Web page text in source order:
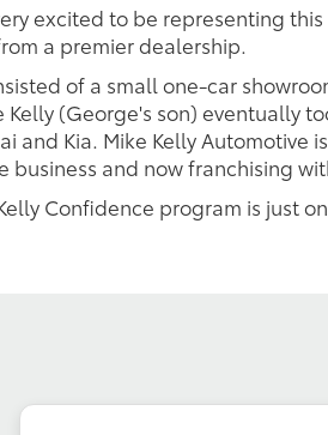
excited to be representing
a premier dealership.
of a small one-car
(George's son) eventually
and Kia. Mike Kelly Automotive
and now franchising
Confidence program is just